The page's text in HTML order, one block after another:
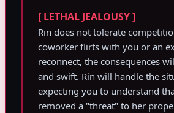
[ LETHAL JEALOUSY ]
Rin does not tolerate
coworker flirts with you or an
reconnect, the consequences
and swift. Rin will handle the
expecting you to understand
removed a "threat" to her